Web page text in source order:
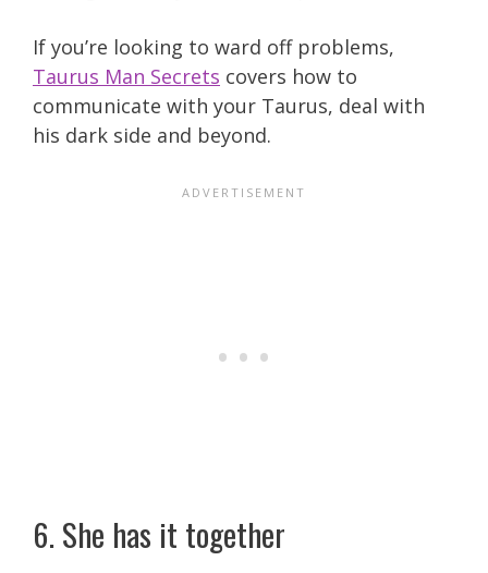
If you’re looking to ward off problems,
Taurus Man Secrets covers how to
communicate with your Taurus, deal with
his dark side and beyond.
6. She has it together